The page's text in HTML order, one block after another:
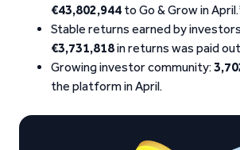
€43,802,944 to Go & Grow in
Stable returns earned by
€3,731,818in returns was paid
Growing investor community:
the platform in April.